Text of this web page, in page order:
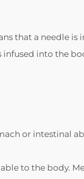
that a needle
infused into the
or intestinal
to the body.